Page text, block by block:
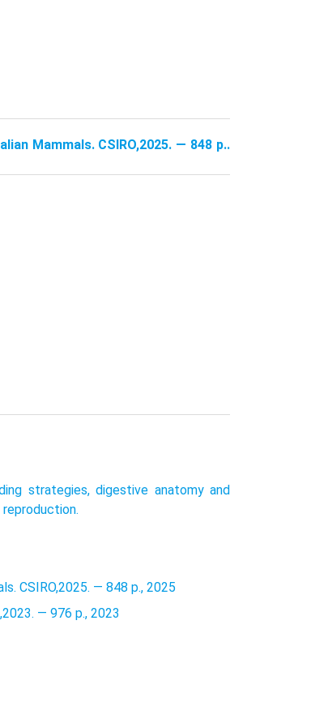
Mammals. CSIRO,2025. — 848 p..
strategies, digestive anatomy and
CSIRO,2025. — 848 p., 2025
— 976 p., 2023